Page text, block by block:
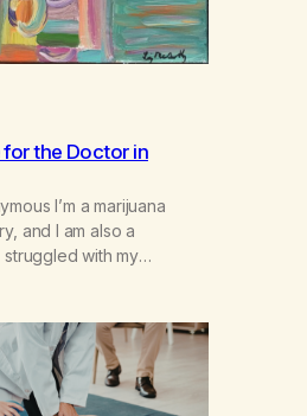
the Doctor in
I’m a marijuana
and I am also a
struggled with my
knowing the extent of
double life—one where I
shoes” and “smarty
where…